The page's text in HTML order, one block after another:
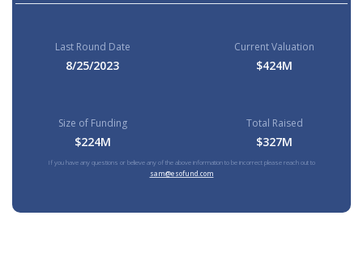
Last Round Date
8/25/2023
Current Valuation
$424M
Size of Funding
$224M
Total Raised
$327M
If you have any questions or believe any of the above information to be incorrect please reach out to
sam@esofund.com